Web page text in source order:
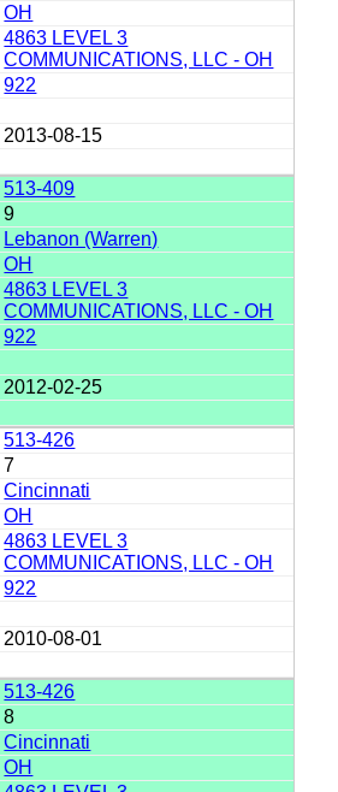
OH
4863 LEVEL 3
COMMUNICATIONS, LLC - OH
922
2013-08-15
513-409
9
Lebanon (Warren)
OH
4863 LEVEL 3
COMMUNICATIONS, LLC - OH
922
2012-02-25
513-426
7
Cincinnati
OH
4863 LEVEL 3
COMMUNICATIONS, LLC - OH
922
2010-08-01
513-426
8
Cincinnati
OH